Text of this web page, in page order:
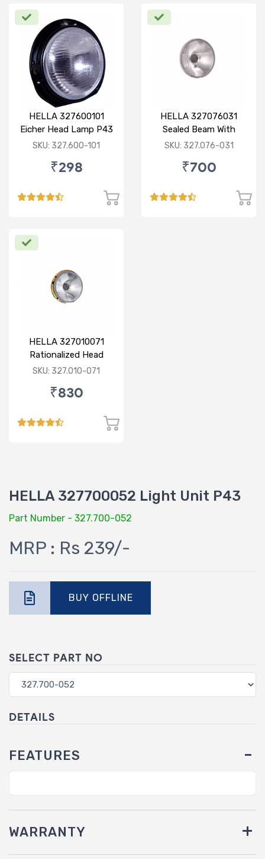
HELLA 327600101
Eicher Head Lamp P43
R
SKU: 327.600-101
₹298
HELLA 327076031
Sealed Beam With
Imported Lens
SKU: 327.076-031
₹700
HELLA 327010071
Rationalized Head
Lamp (Cut Doom) P43
SKU: 327.010-071
₹830
HELLA 327700052 Light Unit P43
Part Number - 327.700-052
MRP : Rs 239/-
BUY OFFLINE
SELECT PART NO
DETAILS
FEATURES
WARRANTY